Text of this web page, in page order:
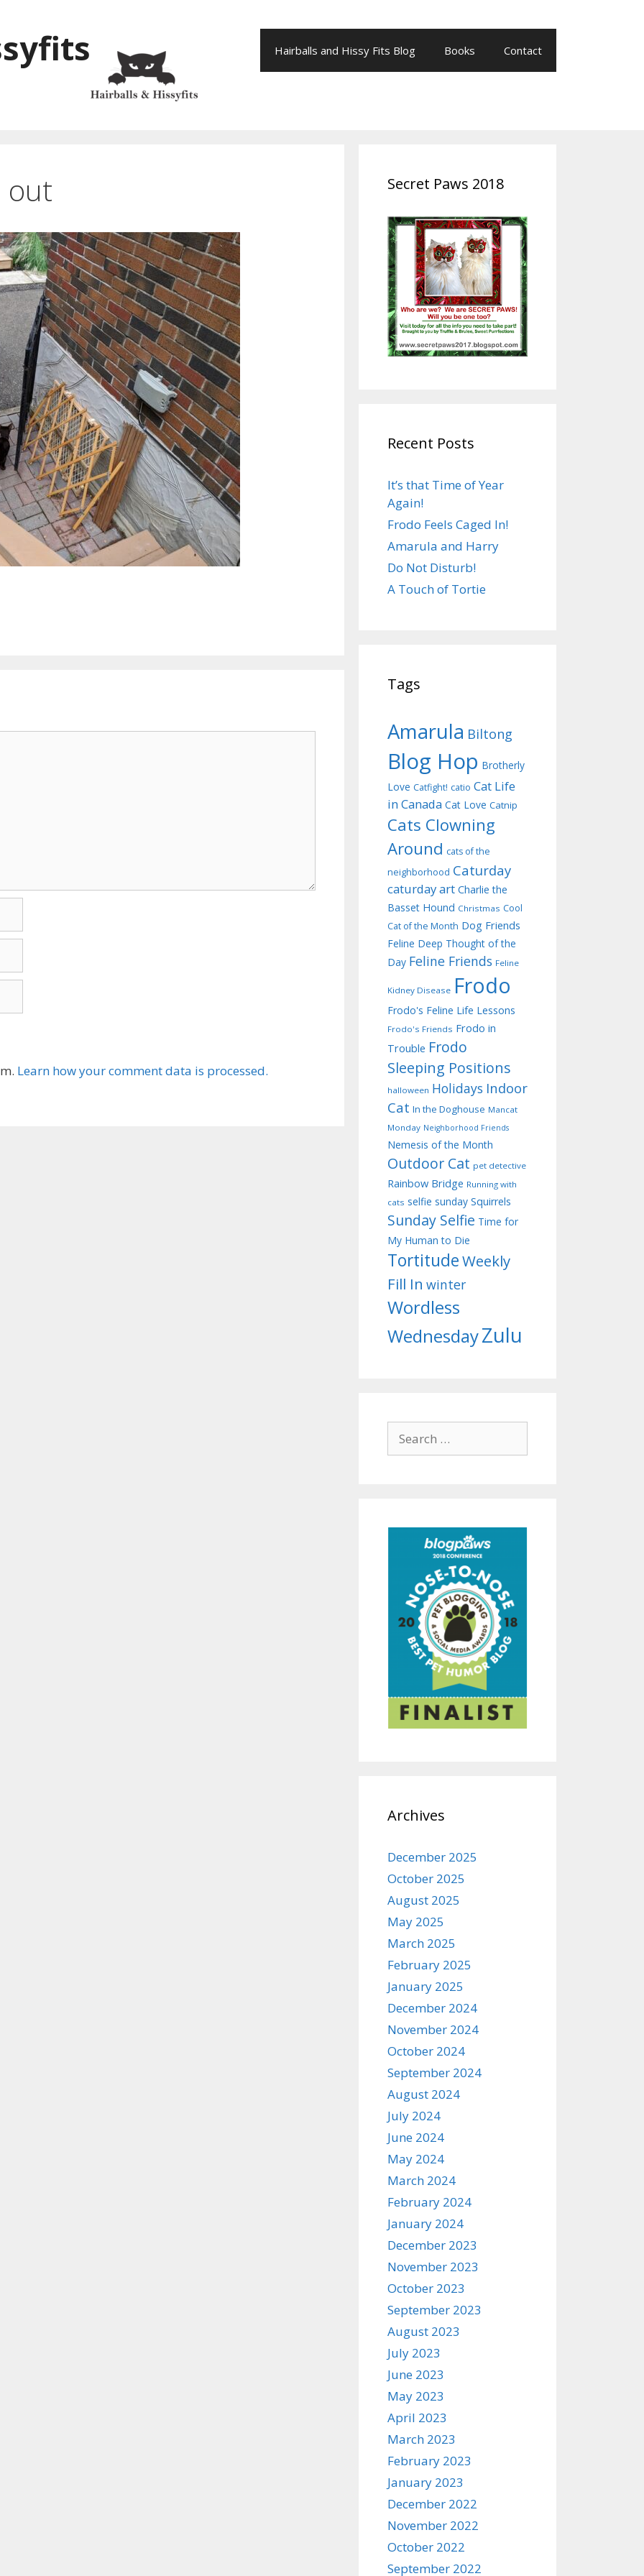
Hairballs and Hissy Fits Blog Books Contact
out
Learn how your comment data is processed.
Secret Paws 2018
Recent Posts
It’s that Time of Year
Again!
Frodo Feels Caged In!
Amarula and Harry
Do Not Disturb!
A Touch of Tortie
Tags
Amarula Biltong
Blog Hop Brotherly
Love Catfight! catio Cat Life
in Canada Cat Love Catnip
Cats Clowning
Around cats of the
neighborhood Caturday
caturday art Charlie the
Basset Hound Christmas Cool
Cat of the Month Dog Friends
Feline Deep Thought of the
Day Feline Friends Feline
Kidney Disease Frodo
Frodo's Feline Life Lessons
Frodo's Friends Frodo in
Trouble Frodo
Sleeping Positions
halloween Holidays Indoor
Cat In the Doghouse Mancat
Monday Neighborhood Friends
Nemesis of the Month
Outdoor Cat pet detective
Rainbow Bridge Running with
cats selfie sunday Squirrels
Sunday Selfie Time for
My Human to Die
TortitudeWeekly
Fill In winter
Wordless
WednesdayZulu
for:
Archives
December 2025
October 2025
August 2025
May 2025
March 2025
February 2025
January 2025
December 2024
November 2024
October 2024
September 2024
August 2024
July 2024
June 2024
May 2024
March 2024
February 2024
January 2024
December 2023
November 2023
October 2023
September 2023
August 2023
July 2023
June 2023
May 2023
April 2023
March 2023
February 2023
January 2023
December 2022
November 2022
October 2022
September 2022